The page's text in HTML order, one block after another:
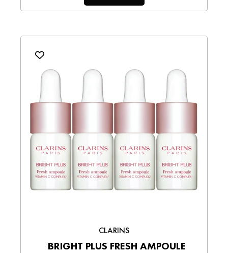
CLARINS
BRIGHT PLUS FRESH AMPOULE